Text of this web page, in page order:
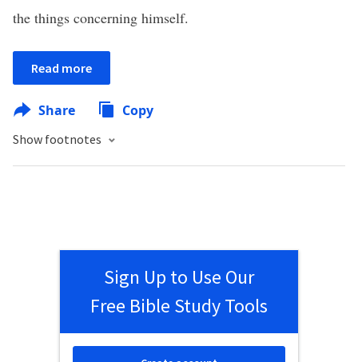
the things concerning himself.
Read more
Share Copy
Show footnotes
Sign Up to Use Our
Free Bible Study Tools